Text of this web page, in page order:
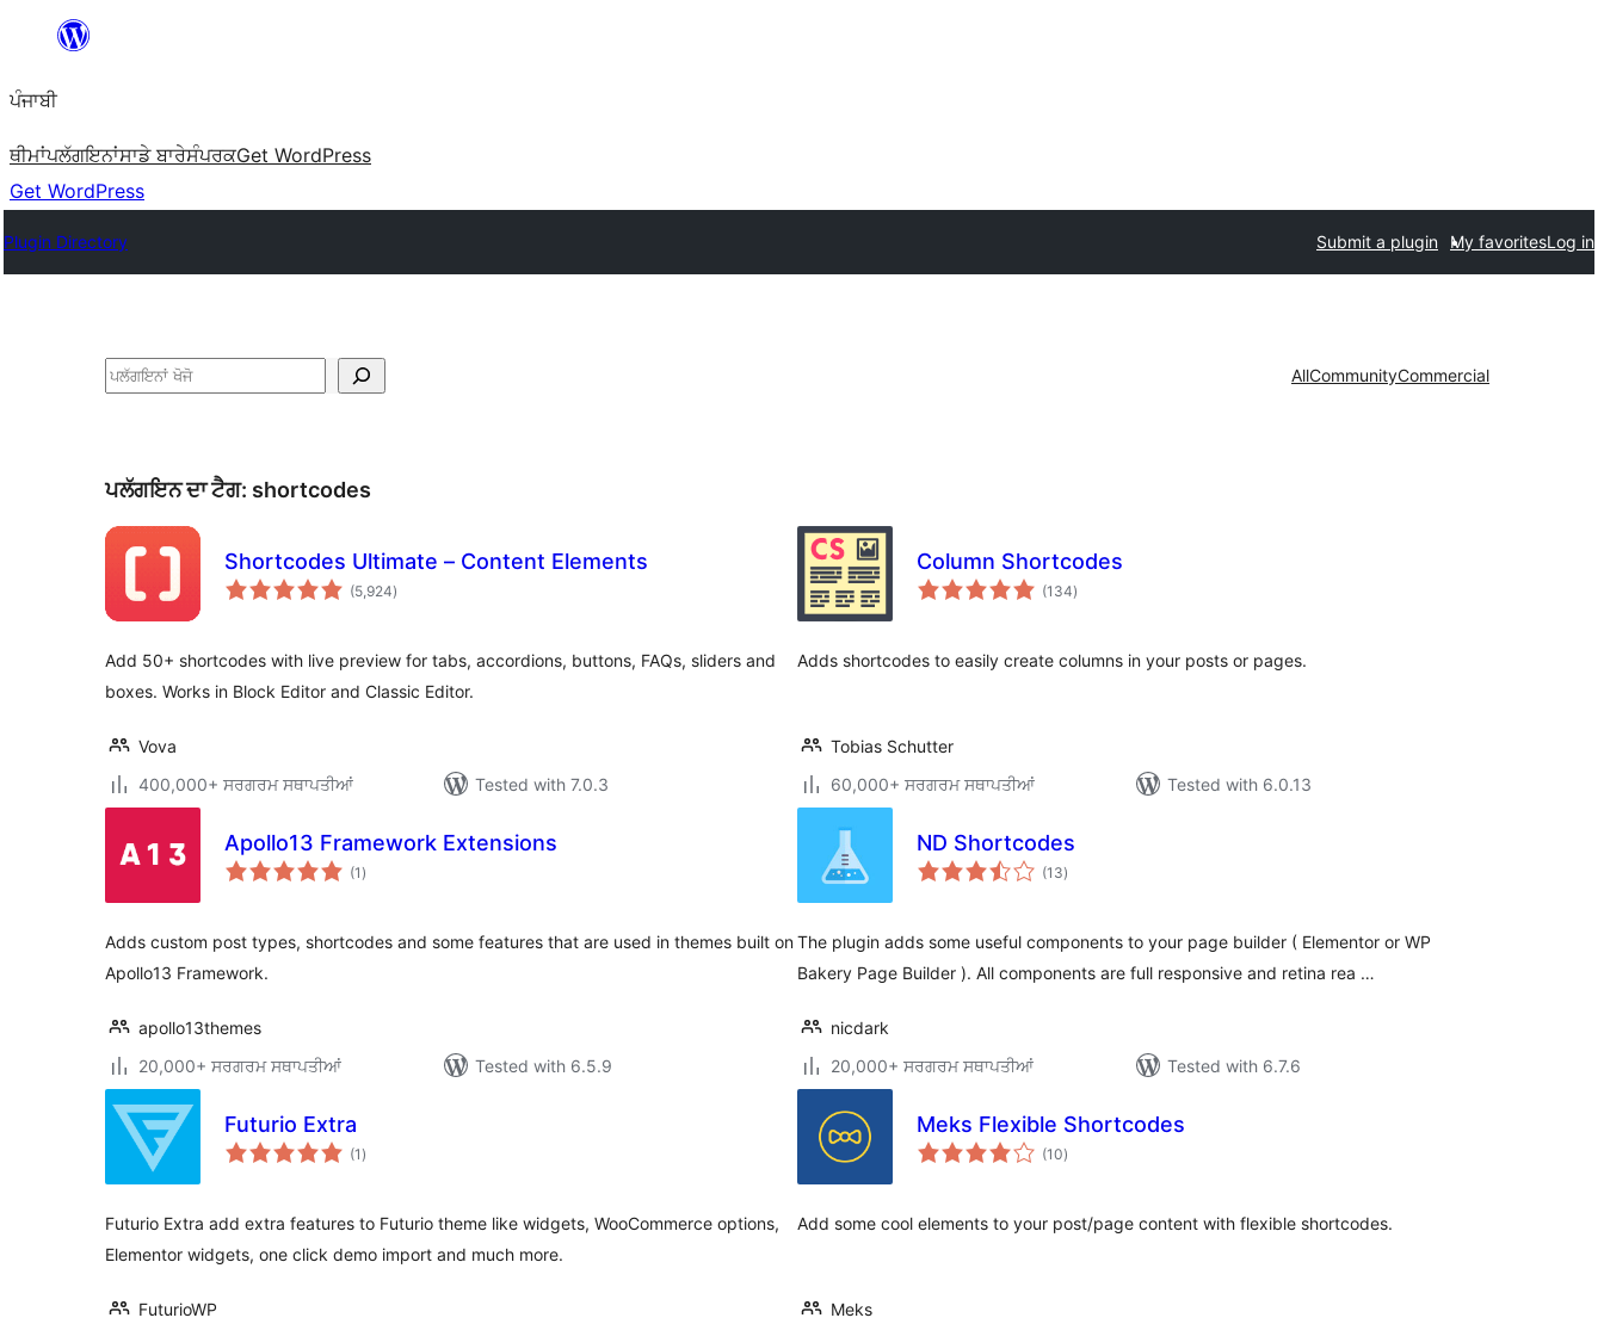
'ਤੇ
ਜਾਓ
ਪੰਜਾਬੀ
ਥੀਮਾਂਪਲੱਗਇਨਾਂਸਾਡੇ ਬਾਰੇਸੰਪਰਕGet WordPress
Get WordPress
Plugin Directory Submit a plugin My favoritesLog in
ਖੋਜੋ AllCommunityCommercial
ਪਲੱਗਇਨ ਦਾ ਟੈਗ: shortcodes
Shortcodes Ultimate – Content Elements
(5,924total
ratings
)
Add 50+ shortcodes with live preview for tabs, accordions, buttons, FAQs, sliders and
boxes. Works in Block Editor and Classic Editor.
Vova
400,000+ ਸਰਗਰਮ ਸਥਾਪਤੀਆਂ
Tested with 7.0.3
Column Shortcodes
(134total
ratings
)
Adds shortcodes to easily create columns in your posts or pages.
Tobias Schutter
60,000+ ਸਰਗਰਮ ਸਥਾਪਤੀਆਂ
Tested with 6.0.13
Apollo13 Framework Extensions
(1 total
ratings
)
Adds custom post types, shortcodes and some features that are used in themes built on
Apollo13 Framework.
apollo13themes
20,000+ ਸਰਗਰਮ ਸਥਾਪਤੀਆਂ
Tested with 6.5.9
ND Shortcodes
(13total
ratings
)
The plugin adds some useful components to your page builder ( Elementor or WP
Bakery Page Builder ). All components are full responsive and retina rea …
nicdark
20,000+ ਸਰਗਰਮ ਸਥਾਪਤੀਆਂ
Tested with 6.7.6
Futurio Extra
(1 total
ratings
)
Futurio Extra add extra features to Futurio theme like widgets, WooCommerce options,
Elementor widgets, one click demo import and much more.
FuturioWP
Meks Flexible Shortcodes
(10total
ratings
)
Add some cool elements to your post/page content with flexible shortcodes.
Meks